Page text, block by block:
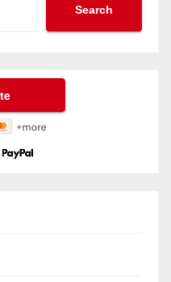
Search